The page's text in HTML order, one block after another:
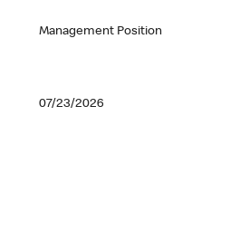
Management Position
07/23/2026